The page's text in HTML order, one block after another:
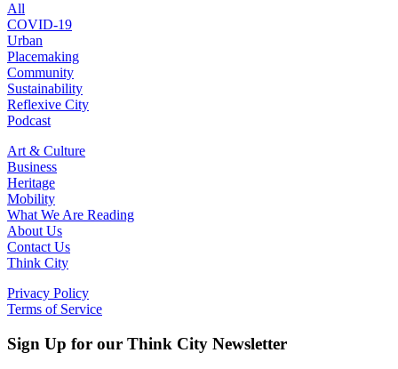
All
COVID-19
Urban
Placemaking
Community
Sustainability
Reflexive City
Podcast
Art & Culture
Business
Heritage
Mobility
What We Are Reading
About Us
Contact Us
Think City
Privacy Policy
Terms of Service
Sign Up for our Think City Newsletter